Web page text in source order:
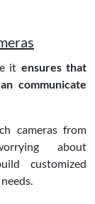
it ensures that
communicate
cameras from
about
customized